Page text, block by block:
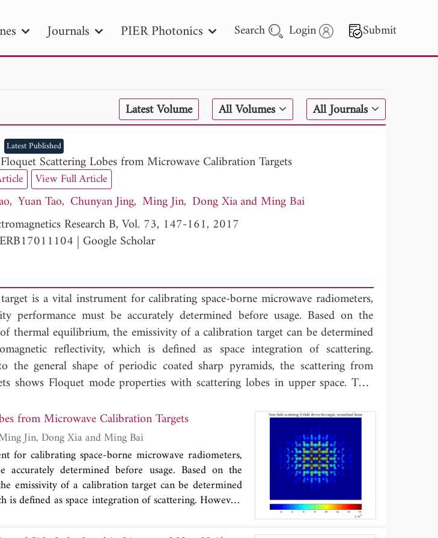
Journals PIER Photonics Search Login Submit
Search 2025 - 2026
Latest Volume All Volumes
All Journals
Latest Published
Scattering Lobes from Microwave Calibration Targets
View Full Article
Yuan Tao Chunyan Jing Ming Jin Dong Xia
Ming Bai
Research B, Vol. 73, 147-161, 2017
| Google Scholar
is a vital instrument for calibrating space-borne microwave radiometers,
performance must be accurately determined before usage. Based on the
thermal equilibrium, the emissivity of a calibration target can be determined
reflectivity, which is defined as space integration of scattering.
the general shape of periodic coated sharp pyramids, the scattering from
shows Floquet mode properties with scattering lobes in upper space. That
mono-static backscattering configuration. To support such backscattering-
measurement, the Floquet mode and scattering patterns from periodic unit
are investigated by numerical simulations, more specifically, by the finite-
(FDTD) algorithm. The investigations include the scattering power
scattering lobes from coated and bare pyramid arrays, and the ratio of
backscattering in cases of typical parameters. It is found in the millimeter
the scattering power from bare pyramids is still concentrated in the
from Microwave Calibration Targets
Qingsong Gao, Yuan Tao, Chunyan Jing, Ming Jin, Dong Xia and Ming Bai
for calibrating space-borne microwave radiometers,
determined before usage. Based on the
emissivity of a calibration target can be determined
defined as space integration of scattering. However,
scattering lobes in upper space. That phenomenon